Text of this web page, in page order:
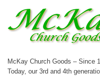
McKay Church Goods – Since
Today, our 3rd and 4th